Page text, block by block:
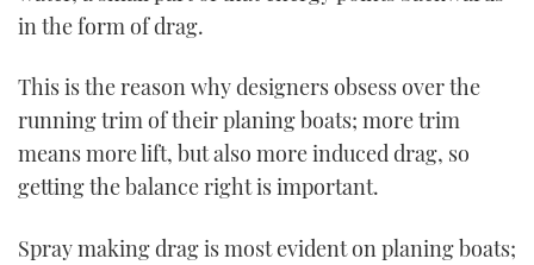
in the form of drag.
This is the reason why designers obsess over the
running trim of their planing boats; more trim
means more lift, but also more induced drag, so
getting the balance right is important.
Spray making drag is most evident on planing boats;